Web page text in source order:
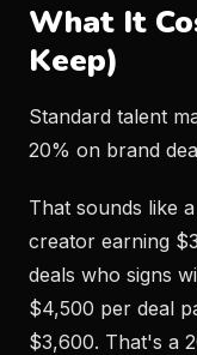
What It
Keep)
Standard talent
20% on brand
That sounds like
creator earning
deals who signs
$4,500 per deal
$3,600. That's a